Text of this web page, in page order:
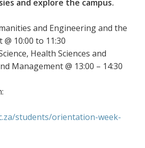
and explore the campus.
and Engineering and the
10:00 to 11:30
Health Sciences and
Management @ 13:00 – 14:30
students/orientation-week-